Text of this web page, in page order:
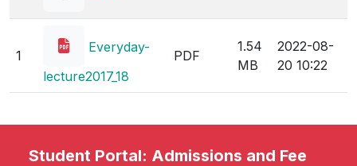
1
Everyday-
lecture2017_18
PDF
1.54
MB
2022-08-
20 10:22
Student Portal: Admissions and Fee